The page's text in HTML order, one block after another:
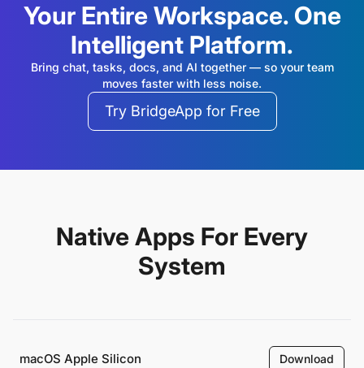
Your Entire Workspace. One
Intelligent Platform.
Bring chat, tasks, docs, and AI together — so your team
moves faster with less noise.
Try BridgeApp for Free
Native Apps For Every
System
macOS Apple Silicon Download